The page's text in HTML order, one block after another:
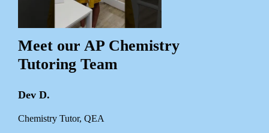
Meet our AP Chemistry
Tutoring Team
Dev D.
Chemistry Tutor, QEA